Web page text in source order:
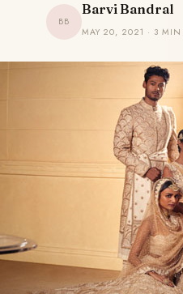
BB
Barvi Bandral
MAY 20, 2021 · 3 MIN